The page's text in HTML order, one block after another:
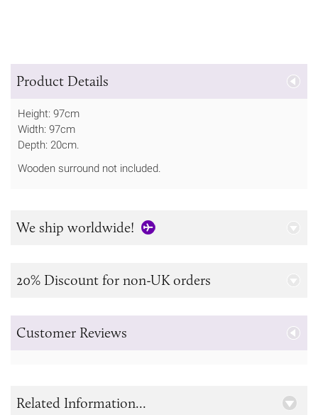
Product Details
Height: 97cm
Width: 97cm
Depth: 20cm.
Wooden surround not included.
We ship worldwide!
20% Discount for non-UK orders
Customer Reviews
Related Information...